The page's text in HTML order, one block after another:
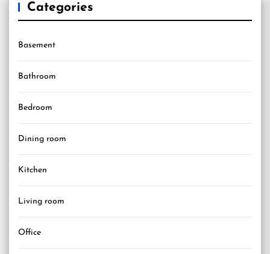
Categories
Basement
Bathroom
Bedroom
Dining room
Kitchen
Living room
Office